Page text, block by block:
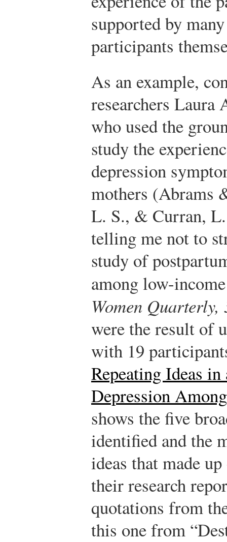
supported by
participants
As an example,
researchers Laura
who used the
study the
depression
mothers (Abrams
L. S., & Curran,
telling me not to
study of
among low-
Women Quarterly,
were the result of
with 19
Repeating Ideas
Depression
shows the five
identified and the
ideas that made
their research
quotations from
this one from